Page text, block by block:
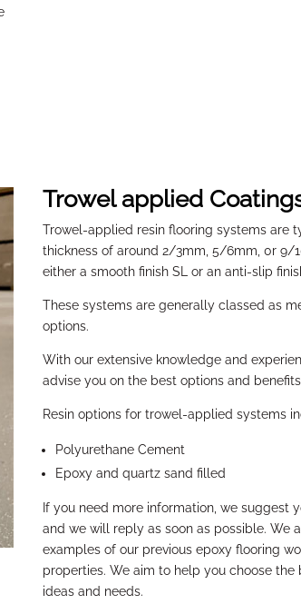
Trowel applied
Trowel-applied resin flooring systems are
thickness of around 2/3mm, 5/6mm, 0r 9/
either a smooth finish SL or an anti-slip
These systems are generally classed as
options.
With our extensive knowledge and
advise you on the best options and
Resin options for trowel-applied systems
Polyurethane Cement
Epoxy and quartz sand filled
If you need more information, we suggest
and we will reply as soon as possible. We
examples of our previous epoxy flooring
properties. We aim to help you choose
ideas and needs.